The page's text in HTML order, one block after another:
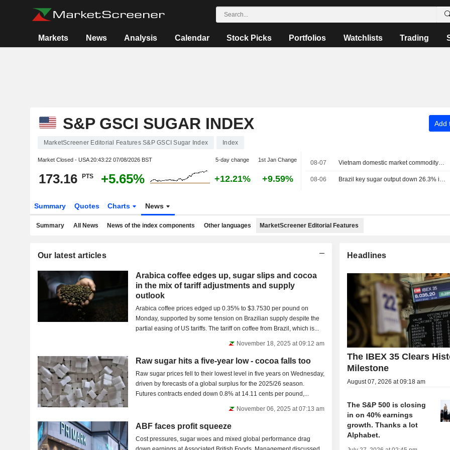
Markets News Analysis Calendar Stock Picks Portfolios Watchlists Trading
S&P GSCI SUGAR INDEX Add
MarketScreener Editorial Features S&P GSCI Sugar Index Index
Market Closed - USA20:43:22 07/08/2026 BST 5-day change 1st Jan Change
173.16 PTS +5.65% +12.21% +9.59%
08-07 Vietnam domestic market commodity prices - August 7
08-06 Brazil key sugar output down 26.3% in June, UNICA says
Summary Quotes Charts News
Summary All News News of the index components Other languages MarketScreener Editorial Features
Our latest articles
Arabica coffee edges up, sugar slips and cocoa
in the mix of tariff adjustments and supply
outlook
Arabica coffee prices edged up 0.35% to $3.7530 per pound on
Monday, supported by some tension on Brazilian supply despite the
partial easing of US tariffs. The tariff on coffee from Brazil, which is...
November 18, 2025 at 09:12 am
Raw sugar hits a five-year low - cocoa falls too
Raw sugar prices fell to their lowest level in five years on Wednesday,
driven by forecasts of a global surplus for the 2025/26 season.
Futures contracts ended down 0.8% at 14.11 cents per pound,...
November 06, 2025 at 07:13 am
ABF faces profit squeeze
Cost pressures, sugar woes and mixed global performance drag
Headlines
The IBEX 35 Clears
Milestone
August 07, 2026 at 09:18 am
The S&P 500 is closing
in on 40% earnings
growth. Thanks a lot
Alphabet.